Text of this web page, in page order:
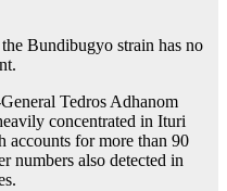
Bundibugyo strain has no
Tedros Adhanom
concentrated in Ituri
accounts for more than 90
numbers also detected in